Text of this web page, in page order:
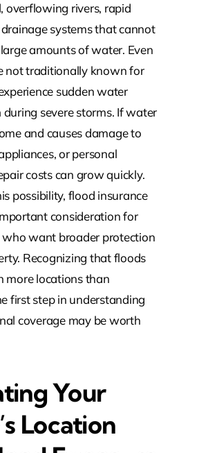
overflowing rivers, rapid
systems that cannot
amounts of water. Even
not traditionally known for
sudden water
severe storms. If water
and causes damage to
or personal
costs can grow quickly.
possibility, flood insurance
consideration for
want broader protection
Recognizing that floods
more locations than
first step in understanding
coverage may be worth
Your
Location